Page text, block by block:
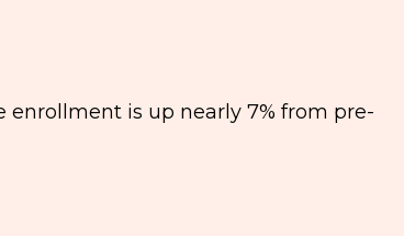
is up nearly 7% from pre-